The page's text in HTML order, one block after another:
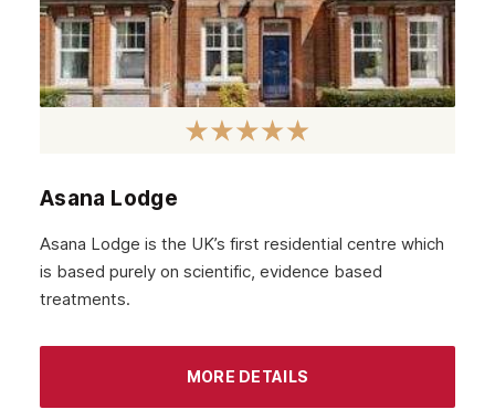
February 2022
January 2022
December 2021
August 2021
July 2021
June 2021
Asana Lodge
Asana Lodge is the UK’s first residential centre which
is based purely on scientific, evidence based
treatments.
MORE DETAILS